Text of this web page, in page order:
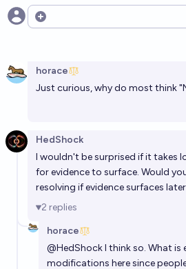
Open options
horace
Just curious, why do most think
HedShock
I wouldn't be surprised if it takes
for evidence to surface. Would
resolving if evidence surfaces
2 replies
horace
@HedShockI think so. What is
modifications here since